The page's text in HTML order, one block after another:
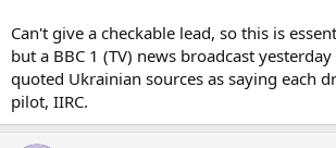
Can't give a checkable lead, so this is
but a BBC 1 (TV) news broadcast
quoted Ukrainian sources as saying each
pilot, IIRC.